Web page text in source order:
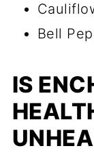
Bell
IS